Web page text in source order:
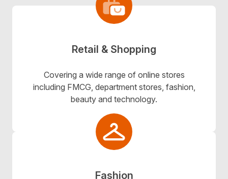
Retail & Shopping
Covering a wide range of online stores
including FMCG, department stores, fashion,
beauty and technology.
Fashion